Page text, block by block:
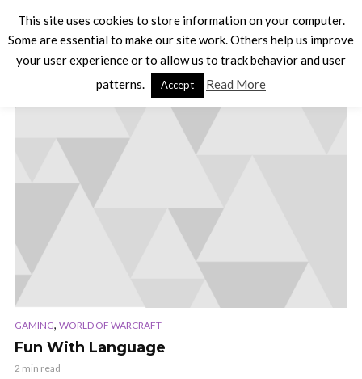
TAG - PODCAST
GAMING, WORLD OF WARCRAFT
Fun With Language
2 min read
This site uses cookies to store information on your computer.
Some are essential to make our site work. Others help us improve
your user experience or to allow us to track behavior and user
patterns.
Accept Read More